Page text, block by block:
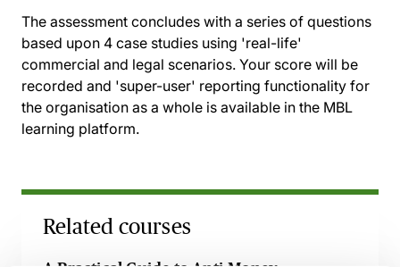
The assessment concludes with a series of questions
based upon 4 case studies using 'real-life'
commercial and legal scenarios. Your score will be
recorded and 'super-user' reporting functionality for
the organisation as a whole is available in the MBL
learning platform.
Related courses